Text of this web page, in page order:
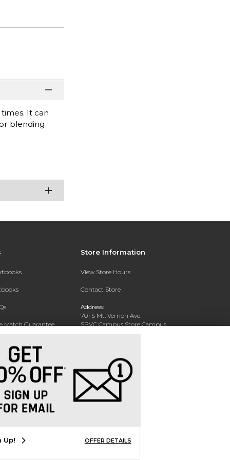
It can
blending
Match Guarantee
Store Information
View Store Hours
Contact Store
Address:
701 S Mt. Vernon Ave
SBVC Campus Store Campus
Center CC 123
(909) 384-4435
Up! OFFER DETAILS